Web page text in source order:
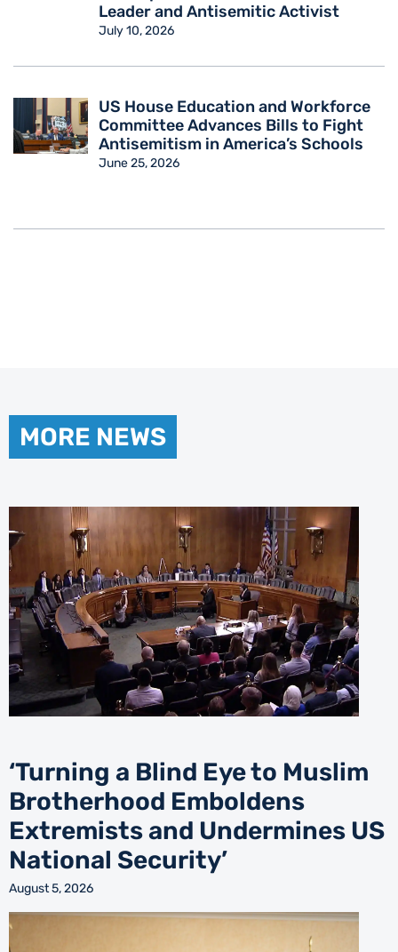
Leader and Antisemitic Activist
July 10, 2026
US House Education and Workforce
Committee Advances Bills to Fight
Antisemitism in America’s Schools
June 25, 2026
MORE NEWS
‘Turning a Blind Eye to Muslim
Brotherhood Emboldens
Extremists and Undermines US
National Security’
August 5, 2026